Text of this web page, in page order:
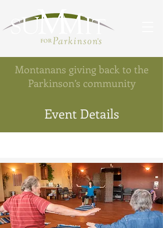
Montanans giving back to the
Parkinson’s community
Event Details